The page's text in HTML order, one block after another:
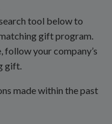
tool below to
gift program.
follow your company’s
gift.
made within the past